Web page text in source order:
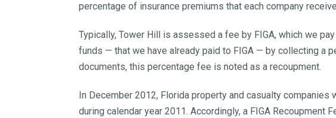
percentage of insurance premiums that each company
Typically, Tower Hill is assessed a fee by FIGA, which we
funds — that we have already paid to FIGA — by collecting a
documents, this percentage fee is noted as a recoupment.
In December 2012, Florida property and casualty
during calendar year 2011. Accordingly, a FIGA